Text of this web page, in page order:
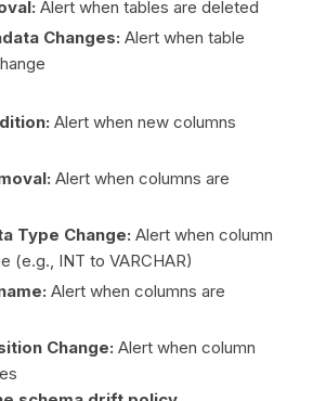
Alert when tables are deleted
Changes: Alert when table
Alert when new columns
Alert when columns are
Type Change: Alert when column
(e.g., INT to VARCHAR)
Alert when columns are
Change: Alert when column